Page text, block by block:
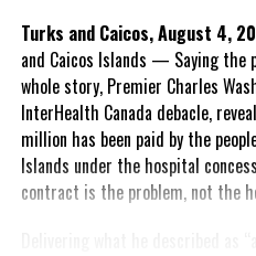
Insert his supporting quote.
FACT 6: Government is
fewer checks and balances.
The Premier maintains the
reforms are intended to
improve decision-making,
Turks and Caicos, August 4,
and Caicos Islands — Saying the
whole story, Premier Charles
InterHealth Canada debacle,
million has been paid by the
Islands under the hospital
contract is the problem, not the